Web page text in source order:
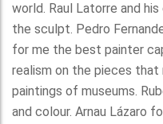
world. Raul Latorre and
the sculpt. Pedro
for me the best painter
realism on the pieces
paintings of museums.
and colour. Arnau Lázaro